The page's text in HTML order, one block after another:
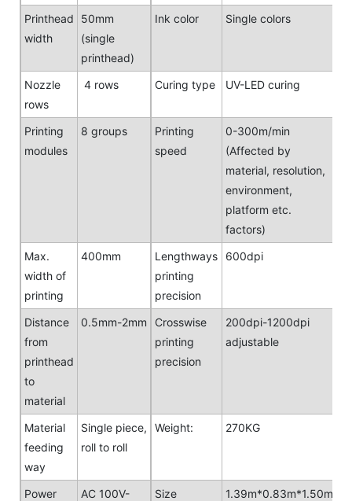
Printhead
width
50mm
(single
printhead)
Ink color Single colors
Nozzle
rows
4 rows Curing type UV-LED curing
Printing
modules
8 groups
Printing
speed
0-300m/min
(Affected by
material, resolution,
environment,
platform etc.
factors)
Max.
width of
printing
400mm
Lengthways
printing
precision
600dpi
Distance
from
printhead
to
material
0.5mm-2mm
Crosswise
printing
precision
200dpi-1200dpi
adjustable
Material
feeding
way
Single piece,
roll to roll
Weight: 270KG
Power
AC 100V-
Size
1.39m*0.83m*1.50m